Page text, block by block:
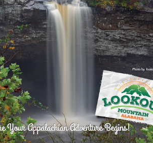
View on Facebook
Mountain Alabama
August 1st, 2026 at 9:00am
weekend plans say a lot
Are you waking up to a
Sleeping somewhere a
Going down the rabbit hole? Or
ready to hit 35+ miles...